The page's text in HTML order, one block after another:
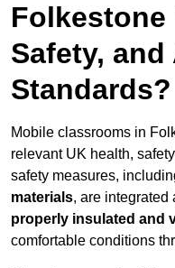
Folkestone
Safety,
Standards?
Mobile classrooms in
relevant UK health,
safety measures,
materials, are integrated
properly insulated and
comfortable conditions